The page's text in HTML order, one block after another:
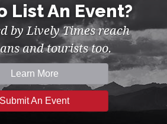
List An Event?
by Lively Times reach
and tourists too.
Learn More
Submit An Event